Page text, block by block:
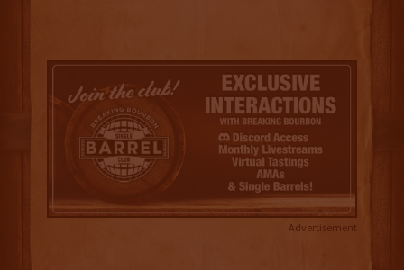
Advertisement